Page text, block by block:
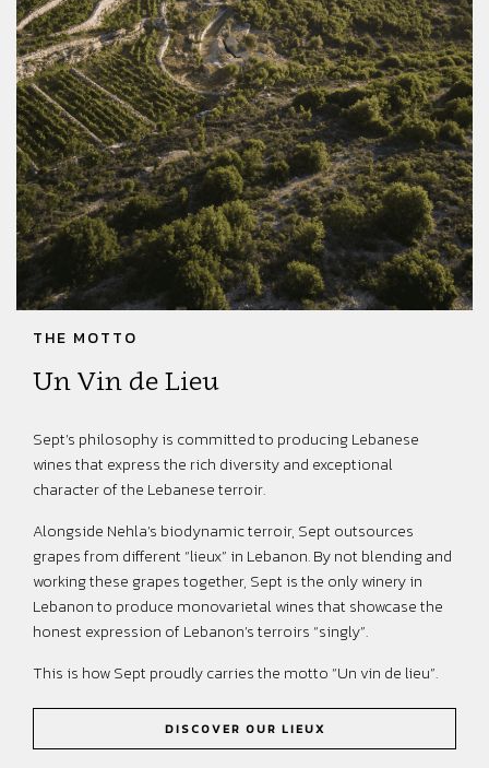
THE MOTTO
Un Vin de Lieu
Sept’s philosophy is committed to producing Lebanese
wines that express the rich diversity and exceptional
character of the Lebanese terroir.
Alongside Nehla’s biodynamic terroir, Sept outsources
grapes from different “lieux” in Lebanon. By not blending and
working these grapes together, Sept is the only winery in
Lebanon to produce monovarietal wines that showcase the
honest expression of Lebanon’s terroirs “singly”.
This is how Sept proudly carries the motto “Un vin de lieu”.
DISCOVER OUR LIEUX